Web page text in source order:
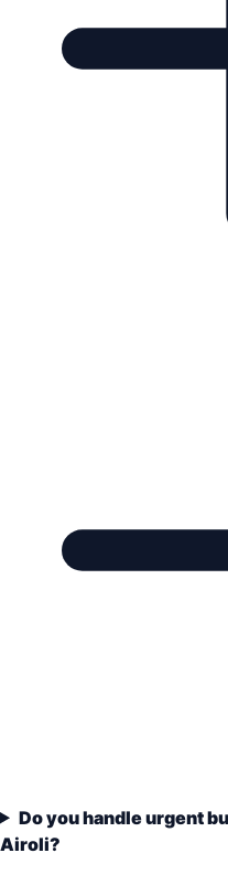
Do you handle urgent
Airoli?